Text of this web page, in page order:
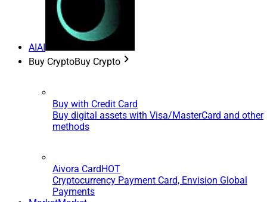
AIAI
Buy CryptoBuy Crypto
Buy with Credit Card
Buy digital assets with Visa/MasterCard and other
methods
Aivora CardHOT
Cryptocurrency Payment Card, Envision Global
Payments